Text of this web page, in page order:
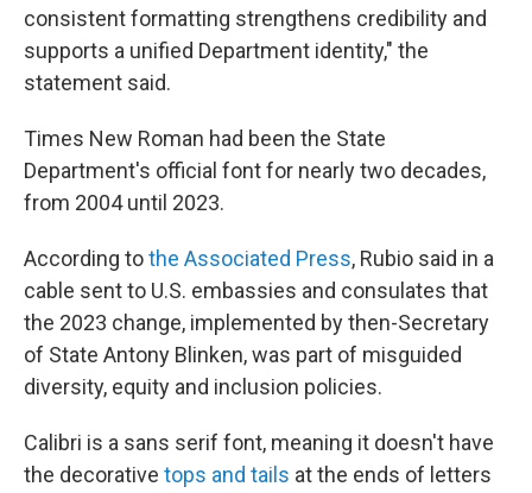
consistent formatting strengthens credibility and
supports a unified Department identity," the
statement said.
Times New Roman had been the State
Department's official font for nearly two decades,
from 2004 until 2023.
According tothe Associated Press, Rubio said in a
cable sent to U.S. embassies and consulates that
the 2023 change, implemented by then-Secretary
of State Antony Blinken, was part of misguided
diversity, equity and inclusion policies.
Calibri is a sans serif font, meaning it doesn't have
the decorative tops and tails at the ends of letters